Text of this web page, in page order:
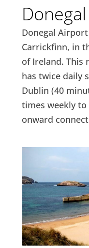
Donegal
Carrickfinn, in
of Ireland. This
has twice daily
Dublin (40
times weekly
onward